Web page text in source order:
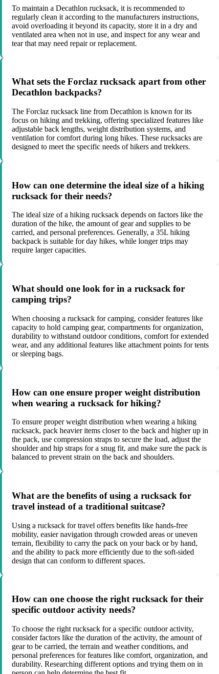
To maintain a Decathlon rucksack, it is recommended to
regularly clean it according to the manufacturers instructions,
avoid overloading it beyond its capacity, store it in a dry and
ventilated area when not in use, and inspect for any wear and
tear that may need repair or replacement.
What sets the Forclaz rucksack apart from other
Decathlon backpacks?
The Forclaz rucksack line from Decathlon is known for its
focus on hiking and trekking, offering specialized features like
adjustable back lengths, weight distribution systems, and
ventilation for comfort during long hikes. These rucksacks are
designed to meet the specific needs of hikers and trekkers.
How can one determine the ideal size of a hiking
rucksack for their needs?
The ideal size of a hiking rucksack depends on factors like the
duration of the hike, the amount of gear and supplies to be
carried, and personal preferences. Generally, a 35L hiking
backpack is suitable for day hikes, while longer trips may
require larger capacities.
What should one look for in a rucksack for
camping trips?
When choosing a rucksack for camping, consider features like
capacity to hold camping gear, compartments for organization,
durability to withstand outdoor conditions, comfort for extended
wear, and any additional features like attachment points for tents
or sleeping bags.
How can one ensure proper weight distribution
when wearing a rucksack for hiking?
To ensure proper weight distribution when wearing a hiking
rucksack, pack heavier items closer to the back and higher up in
the pack, use compression straps to secure the load, adjust the
shoulder and hip straps for a snug fit, and make sure the pack is
balanced to prevent strain on the back and shoulders.
What are the benefits of using a rucksack for
travel instead of a traditional suitcase?
Using a rucksack for travel offers benefits like hands-free
mobility, easier navigation through crowded areas or uneven
terrain, flexibility to carry the pack on your back or by hand,
and the ability to pack more efficiently due to the soft-sided
design that can conform to different spaces.
How can one choose the right rucksack for their
specific outdoor activity needs?
To choose the right rucksack for a specific outdoor activity,
consider factors like the duration of the activity, the amount of
gear to be carried, the terrain and weather conditions, and
personal preferences for features like comfort, organization, and
durability. Researching different options and trying them on in